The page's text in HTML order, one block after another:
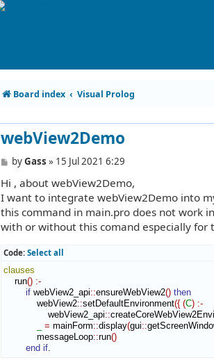
Board index Visual Prolog
webView2Demo
P
s
t
byGass » 15 Jul 2021 6:29
Hi , about webView2Demo,
I want to integrate webView2Demo into
this command in main.pro does not work
with or without this comand especially for
Code: Select all
clauses
run() :-
if webView2_api::ensureWebView2() then
webView2::setDefaultEnvironment({ (C) :-
webView2_api::
= mainForm::display(gui::
messageLoop::run()
end if